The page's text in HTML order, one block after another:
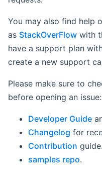
You may also find help
as StackOverFlow with
have a support plan
create a new support
Please make sure to
before opening an issue:
Developer Guide
Changelog for
Contribution guide.
samples repo.